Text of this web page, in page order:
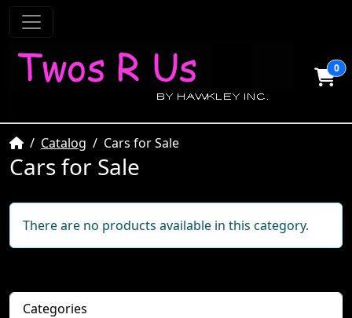
0
HomeCatalog Cars for Sale
Cars for Sale
There are no products available in this category.
Categories